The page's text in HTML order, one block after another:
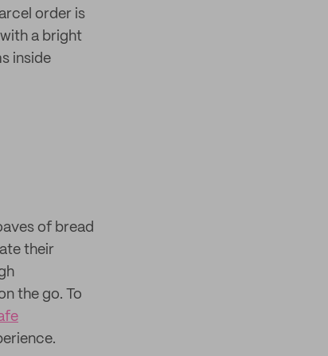
order is
a bright
inside
of bread
their
the go. To